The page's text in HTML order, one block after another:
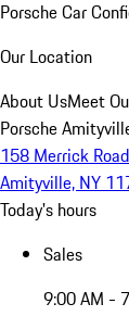
Porsche Car
Our Location
About UsMeet
Porsche
158 Merrick Road
Amityville, NY
Today's hours
Sales
9:00 AM -